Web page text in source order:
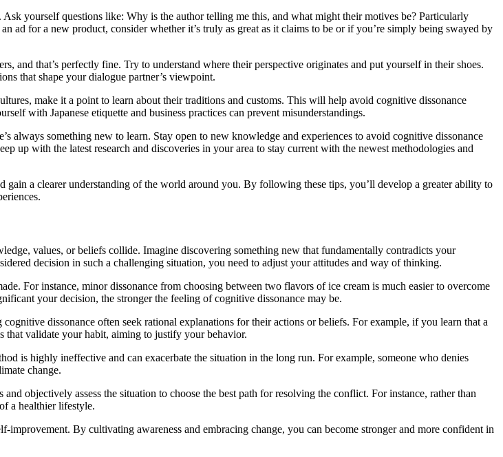
yourself questions like: Why is the author telling me this, and what might their motives be? Particularly
ad for a new product, consider whether it’s truly as great as it claims to be or if you’re simply being swayed by
and that’s perfectly fine. Try to understand where their perspective originates and put yourself in their shoes.
that shape your dialogue partner’s viewpoint.
make it a point to learn about their traditions and customs. This will help avoid cognitive dissonance
with Japanese etiquette and business practices can prevent misunderstandings.
something new to learn. Stay open to new knowledge and experiences to avoid cognitive dissonance
up with the latest research and discoveries in your area to stay current with the newest methodologies and
a clearer understanding of the world around you. By following these tips, you’ll develop a greater ability to
values, or beliefs collide. Imagine discovering something new that fundamentally contradicts your
decision in such a challenging situation, you need to adjust your attitudes and way of thinking.
For instance, minor dissonance from choosing between two flavors of ice cream is much easier to overcome
your decision, the stronger the feeling of cognitive dissonance may be.
dissonance often seek rational explanations for their actions or beliefs. For example, if you learn that a
validate your habit, aiming to justify your behavior.
is highly ineffective and can exacerbate the situation in the long run. For example, someone who denies
change.
objectively assess the situation to choose the best path for resolving the conflict. For instance, rather than
a healthier lifestyle.
By cultivating awareness and embracing change, you can become stronger and more confident in